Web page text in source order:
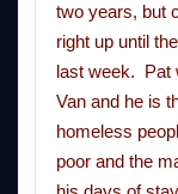
two years, but
right up until
last week. Pat
Van and he is
homeless
poor and the